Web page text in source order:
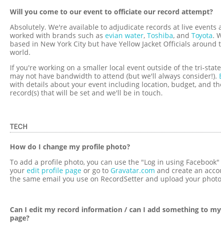
Will you come to our event to officiate our record attempt?
Absolutely. We're available to adjudicate records at live events
worked with brands such as evian water, Toshiba, and Toyota.
based in New York City but have Yellow Jacket Officials around
world.
If you're working on a smaller local event outside of the tri-
may not have bandwidth to attend (but we'll always consider!).
with details about your event including location, budget, and
record(s) that will be set and we'll be in touch.
TECH
How do I change my profile photo?
To add a profile photo, you can use the "Log in using
your edit profile page or go to Gravatar.com and create an
the same email you use on RecordSetter and upload your
Can I edit my record information / can I add something to
page?